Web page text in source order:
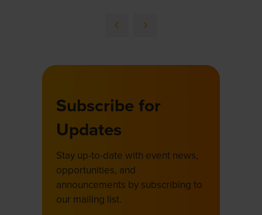
Subscribe for
Updates
Stay up-to-date with event news,
opportunities, and
announcements by subscribing to
our mailing list.